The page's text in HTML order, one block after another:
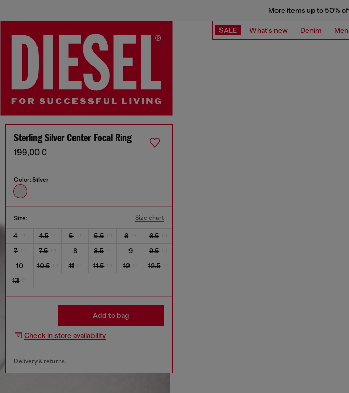
More items up to 50%
SALE What's new Denim Men
Sterling Silver Center Focal Ring
199,00 €
Color: Silver
Size: Size chart
4 4.5 5 5.5 6
6.5
7
7.5 8 8.5 9
9.5
10
10.5 11 11.5 12
12.5
13
Add to bag
Check in store availability
Delivery & returns.